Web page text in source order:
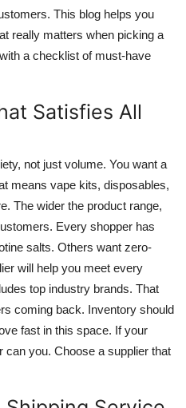
This blog helps you
really matters when picking a
a checklist of must-have
Satisfies All
not just volume. You want a
means vape kits, disposables,
The wider the product range,
Every shopper has
salts. Others want zero-
will help you meet every
top industry brands. That
coming back. Inventory should
fast in this space. If your
can you. Choose a supplier that